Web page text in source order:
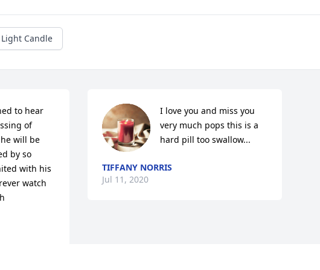
Light Candle
to hear
of
will be
by so
with his
watch
I love you and miss you
very much pops this is a
hard pill too swallow...
TIFFANY NORRIS
Jul 11, 2020